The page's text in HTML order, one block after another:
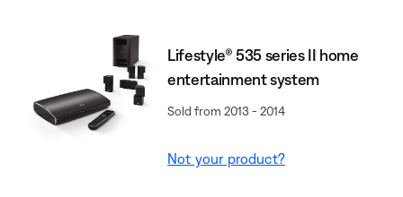
Lifestyle® 535 series II home
entertainment system
Sold from 2013 - 2014
Not your product?